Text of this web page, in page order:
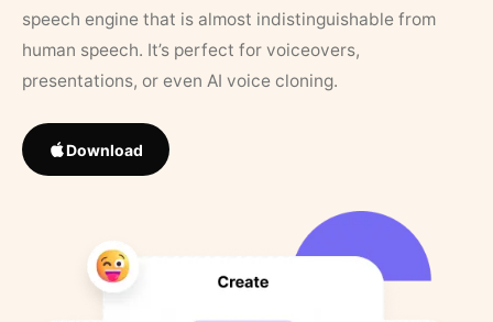
speech engine that is almost indistinguishable from
human speech. It’s perfect for voiceovers,
presentations, or even AI voice cloning.
Download